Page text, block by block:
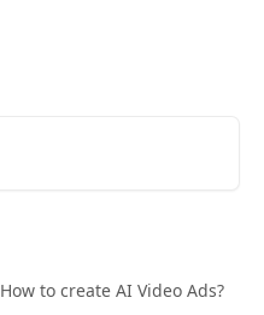
How to create AI Video Ads?